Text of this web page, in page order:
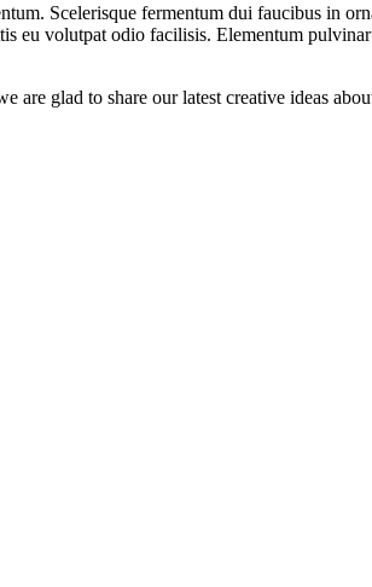
Scelerisque fermentum dui faucibus in
eu volutpat odio facilisis. Elementum
glad to share our latest creative ideas